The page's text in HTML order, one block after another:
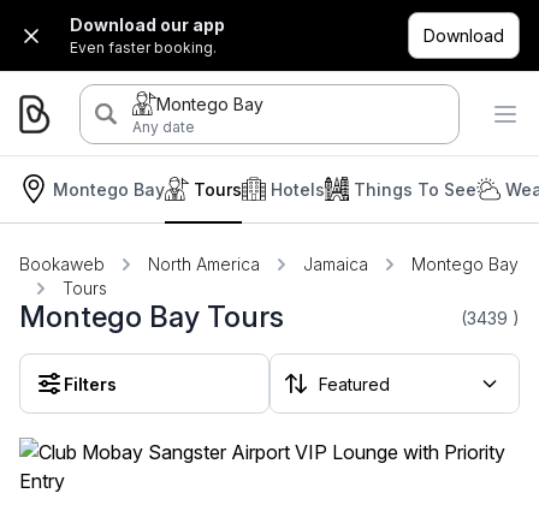
Download our app
Even faster booking.
Download
Montego Bay
Any date
Montego Bay Hotels
Tours Things To See
Bookaweb North America Jamaica
Montego Bay
Tours
Montego Bay Tours (3439 )
Filters